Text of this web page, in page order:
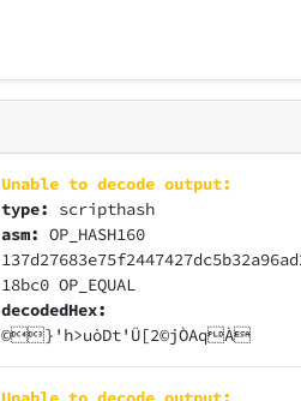
Unable to decode output:
type: scripthash
asm:OP_HASH160
18bc0 OP_EQUAL
decodedHex:
©}'h>uòDt'Ü[2©jÒAqÀ